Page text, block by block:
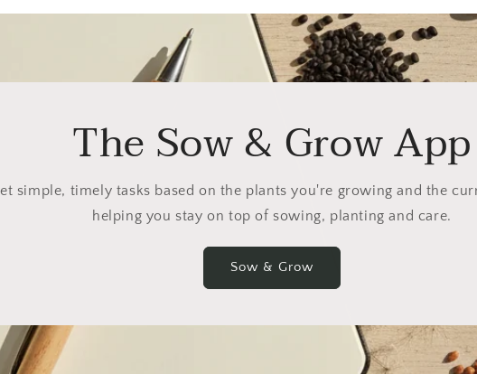
The Sow & Grow App
simple, timely tasks based on the plants you're growing and the
helping you stay on top of sowing, planting and care.
Sow & Grow